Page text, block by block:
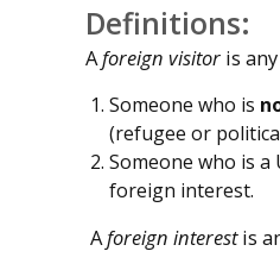
Definitions:
Aforeign visitor is
Someone who is
(refugee or
Someone who is
foreign interest.
Aforeign interestis